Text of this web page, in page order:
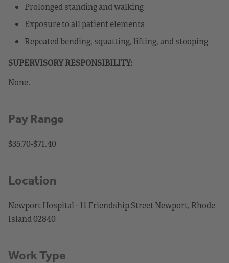
Prolonged standing and walking
Exposure to all patient elements
Repeated bending, squatting, lifting, and stooping
SUPERVISORY RESPONSIBILITY:
None.
Pay Range
$35.70-$71.40
Location
Newport Hospital - 11 Friendship Street Newport, Rhode
Island 02840
Work Type